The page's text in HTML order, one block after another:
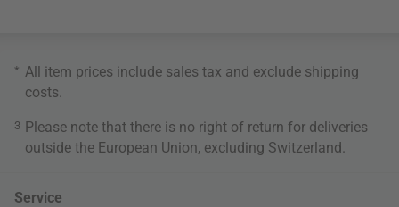
* All item prices include sales tax and exclude shipping
costs
3 Please note that there is no right of return for deliveries
outside the European Union, excluding Switzerland.
Service